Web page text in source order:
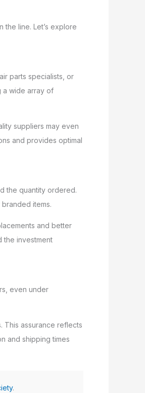
line. Let’s explore
parts specialists, or
a wide array of
suppliers may even
and provides optimal
the quantity ordered.
items.
and better
the investment
even under
This assurance reflects
and shipping times
.